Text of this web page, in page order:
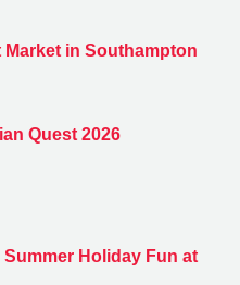
Market in Southampton
Quest 2026
Holiday Fun at